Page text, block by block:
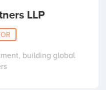
LLP
building global